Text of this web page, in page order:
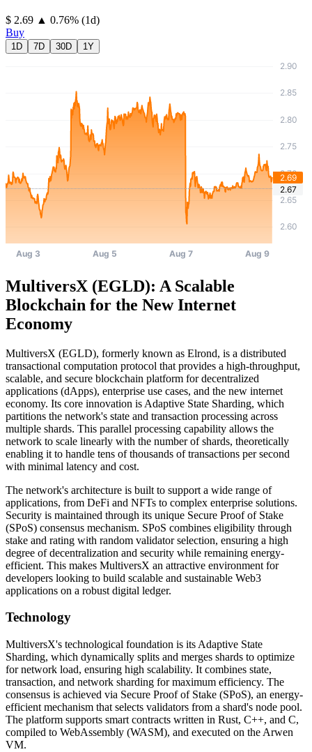
⁦$⁩ 2.69 ▲ 0.76% (1d)
Buy
1D 7D 30D 1Y
MultiversX (EGLD): A Scalable
Blockchain for the New Internet
Economy
MultiversX (EGLD), formerly known as Elrond, is a distributed
transactional computation protocol that provides a high-throughput,
scalable, and secure blockchain platform for decentralized
applications (dApps), enterprise use cases, and the new internet
economy. Its core innovation is Adaptive State Sharding, which
partitions the network's state and transaction processing across
multiple shards. This parallel processing capability allows the
network to scale linearly with the number of shards, theoretically
enabling it to handle tens of thousands of transactions per second
with minimal latency and cost.
The network's architecture is built to support a wide range of
applications, from DeFi and NFTs to complex enterprise solutions.
Security is maintained through its unique Secure Proof of Stake
(SPoS) consensus mechanism. SPoS combines eligibility through
stake and rating with random validator selection, ensuring a high
degree of decentralization and security while remaining energy-
efficient. This makes MultiversX an attractive environment for
developers looking to build scalable and sustainable Web3
applications on a robust digital ledger.
Technology
MultiversX's technological foundation is its Adaptive State
Sharding, which dynamically splits and merges shards to optimize
for network load, ensuring high scalability. It combines state,
transaction, and network sharding for maximum efficiency. The
consensus is achieved via Secure Proof of Stake (SPoS), an energy-
efficient mechanism that selects validators from a shard's node pool.
The platform supports smart contracts written in Rust, C++, and C,
compiled to WebAssembly (WASM), and executed on the Arwen
VM.